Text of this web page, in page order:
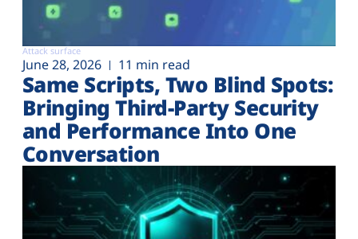
Attack surface
June 28, 2026 11 min read
Same Scripts, Two Blind Spots:
Bringing Third-Party Security
and Performance Into One
Conversation